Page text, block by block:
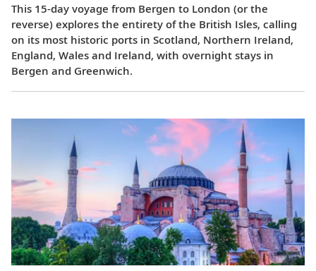
This 15-day voyage from Bergen to London (or the
reverse) explores the entirety of the British Isles, calling
on its most historic ports in Scotland, Northern Ireland,
England, Wales and Ireland, with overnight stays in
Bergen and Greenwich.